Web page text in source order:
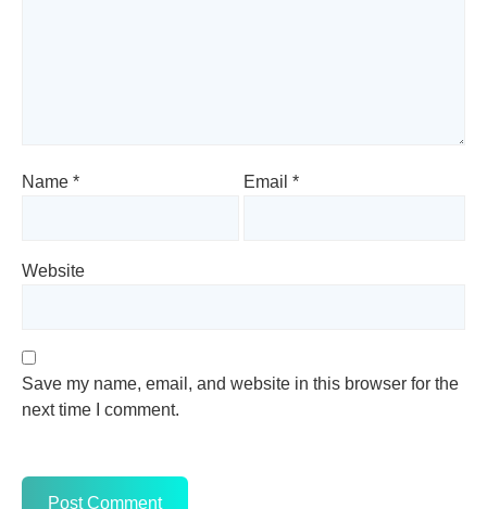
Name * Email *
Website
Save my name, email, and website in this browser for the
next time I comment.